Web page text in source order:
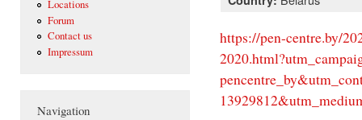
Locations
Forum
Contact us
Impressum
Navigation
https://pen-centre.by/